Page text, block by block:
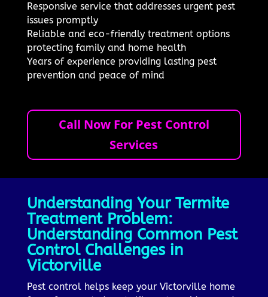
Responsive service that addresses urgent pest
issues promptly
Reliable and eco-friendly treatment options
protecting family and home health
Years of experience providing lasting pest
prevention and peace of mind
Call Now For Pest Control
Services
Understanding Your Termite
Treatment Problem:
Understanding Common Pest
Control Challenges in
Victorville
Pest control helps keep your Victorville home